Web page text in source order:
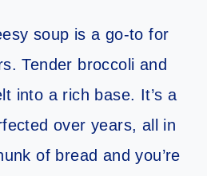
soup is a go-to for
Tender broccoli and
into a rich base. It’s a
over years, all in
of bread and you’re